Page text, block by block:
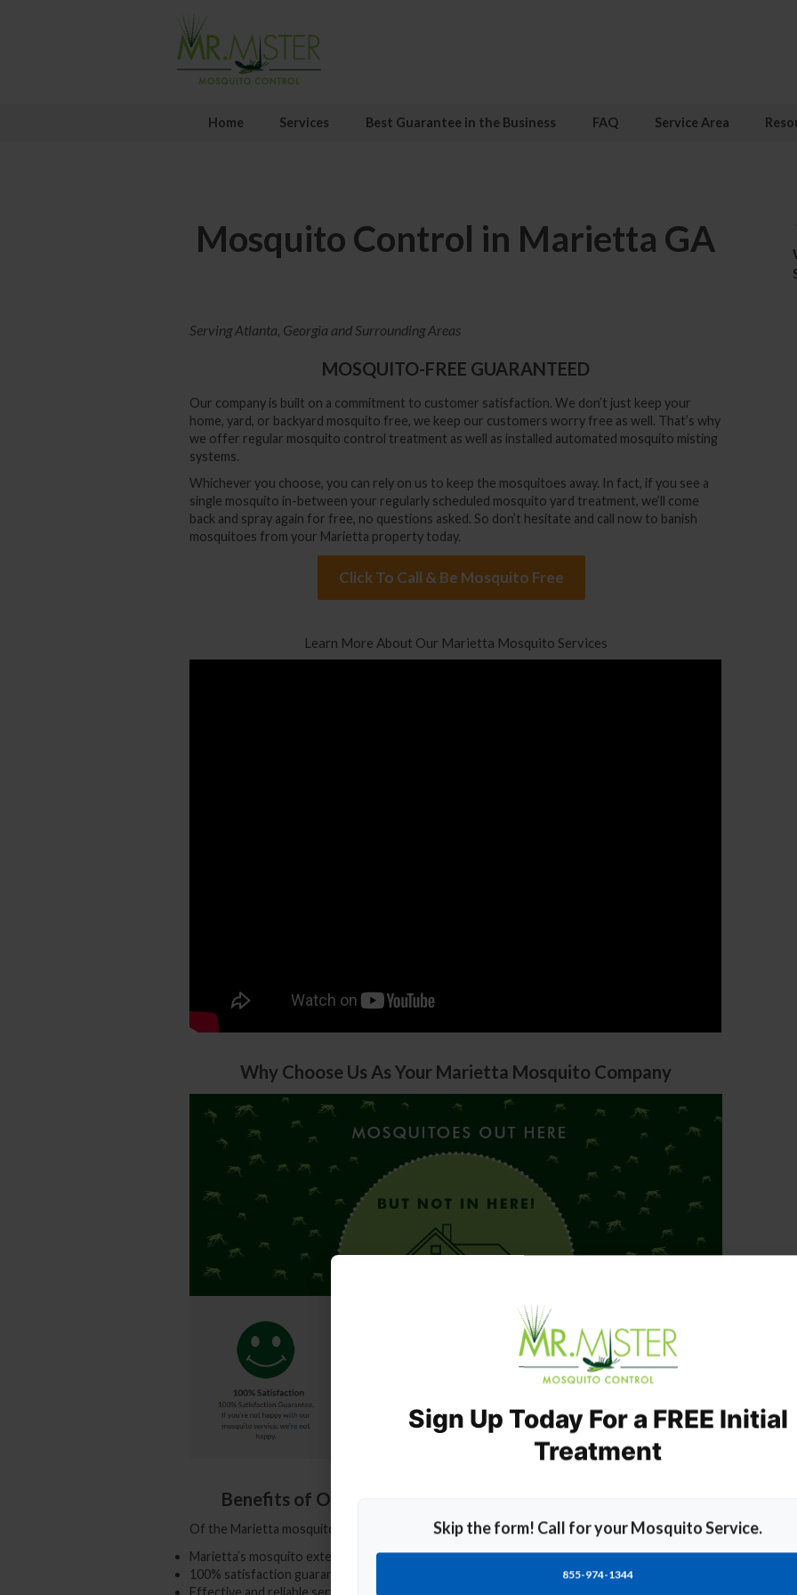
Home Services Best Guarantee in the Business FAQ Service Area
Mosquito Control in Marietta GA
Serving Atlanta, Georgia and Surrounding Areas
MOSQUITO-FREE GUARANTEED
Our company is built on a commitment to customer satisfaction. We don’t just keep your
home, yard, or backyard mosquito free, we keep our customers worry free as well. That’s why
we offer regular mosquito control treatment as well as installed automated mosquito misting
systems.
Whichever you choose, you can rely on us to keep the mosquitoes away. In fact, if you see a
single mosquito in-between your regularly scheduled mosquito yard treatment, we’ll come
back and spray again for free, no questions asked. So don’t hesitate and call now to banish
mosquitoes from your Marietta property today.
Click To Call & Be Mosquito Free
Learn More About Our Marietta Mosquito Services
Why Choose Us As Your Marietta Mosquito Company
Benefits of Our Professional Mosquito Treatment Service
Of the Marietta mosquito control companiesout there only Mr. Mister offers:
Marietta’s mosquito exterminator experts
100% satisfaction guaranteed mosquito abatement
Effective and reliable service 7 days a week
Sign Up Today For a FREE Initial
Treatment
Skip the form! Call for your Mosquito Service.
855-974-1344